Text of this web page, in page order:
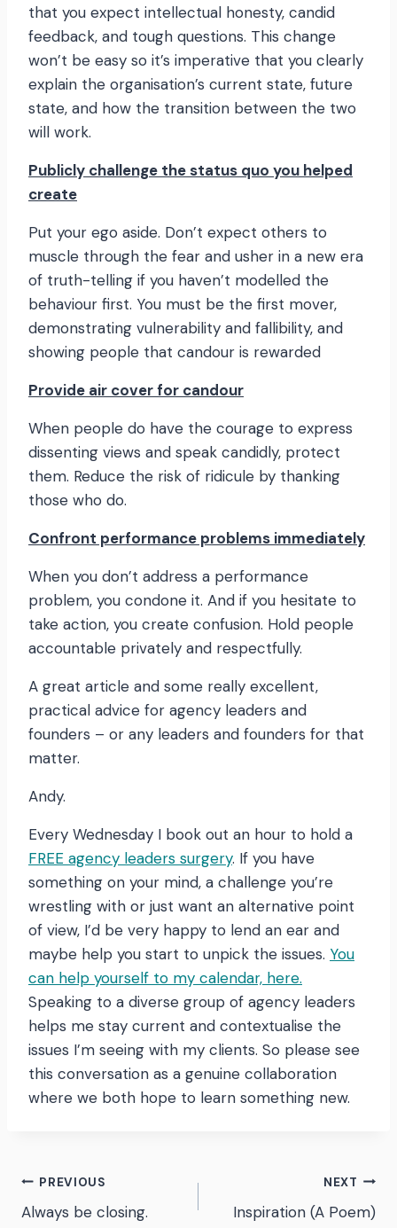
that you expect intellectual honesty, candid
feedback, and tough questions. This change
won’t be easy so it’s imperative that you clearly
explain the organisation’s current state, future
state, and how the transition between the two
will work.
Publicly challenge the status quo you helped
create
Put your ego aside. Don’t expect others to
muscle through the fear and usher in a new era
of truth-telling if you haven’t modelled the
behaviour first. You must be the first mover,
demonstrating vulnerability and fallibility, and
showing people that candour is rewarded
Provide air cover for candour
When people do have the courage to express
dissenting views and speak candidly, protect
them. Reduce the risk of ridicule by thanking
those who do.
Confront performance problems immediately
When you don’t address a performance
problem, you condone it. And if you hesitate to
take action, you create confusion. Hold people
accountable privately and respectfully.
A great article and some really excellent,
practical advice for agency leaders and
founders – or any leaders and founders for that
matter.
Andy.
Every Wednesday I book out an hour to hold a
FREE agency leaders surgery. If you have
something on your mind, a challenge you’re
wrestling with or just want an alternative point
of view, I’d be very happy to lend an ear and
maybe help you start to unpick the issues. You
can help yourself to my calendar, here.
Speaking to a diverse group of agency leaders
helps me stay current and contextualise the
issues I’m seeing with my clients. So please see
this conversation as a genuine collaboration
where we both hope to learn something new.
Post
PREVIOUS
Always be closing.
NEXT
Inspiration (A Poem)